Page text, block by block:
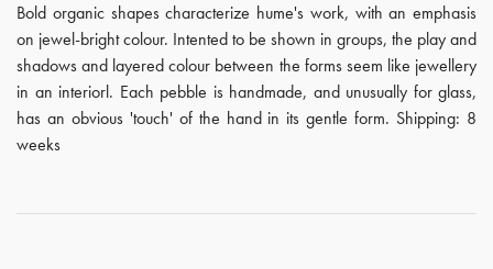
Bold organic shapes characterize hume's work, with an emphasis
on jewel-bright colour. Intented to be shown in groups, the play and
shadows and layered colour between the forms seem like jewellery
in an interiorl. Each pebble is handmade, and unusually for glass,
has an obvious 'touch' of the hand in its gentle form. Shipping: 8
weeks